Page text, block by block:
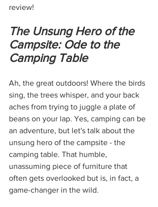
review!
The Unsung Hero of the
Campsite: Ode to the
Camping Table
Ah, the great outdoors! Where the birds
sing, the trees whisper, and your back
aches from trying to juggle a plate of
beans on your lap. Yes, camping can be
an adventure, but let's talk about the
unsung hero of the campsite - the
camping table. That humble,
unassuming piece of furniture that
often gets overlooked but is, in fact, a
game-changer in the wild.